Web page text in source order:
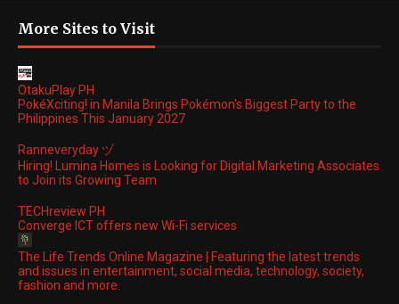
More Sites to Visit
OtakuPlay PH
PokéXciting! in Manila Brings Pokémon's Biggest Party to the
Philippines This January 2027
Ranneveryday ヅ
Hiring! Lumina Homes is Looking for Digital Marketing Associates
to Join its Growing Team
TECHreview PH
Converge ICT offers new Wi-Fi services
The Life Trends Online Magazine | Featuring the latest trends
and issues in entertainment, social media, technology, society,
fashion and more.